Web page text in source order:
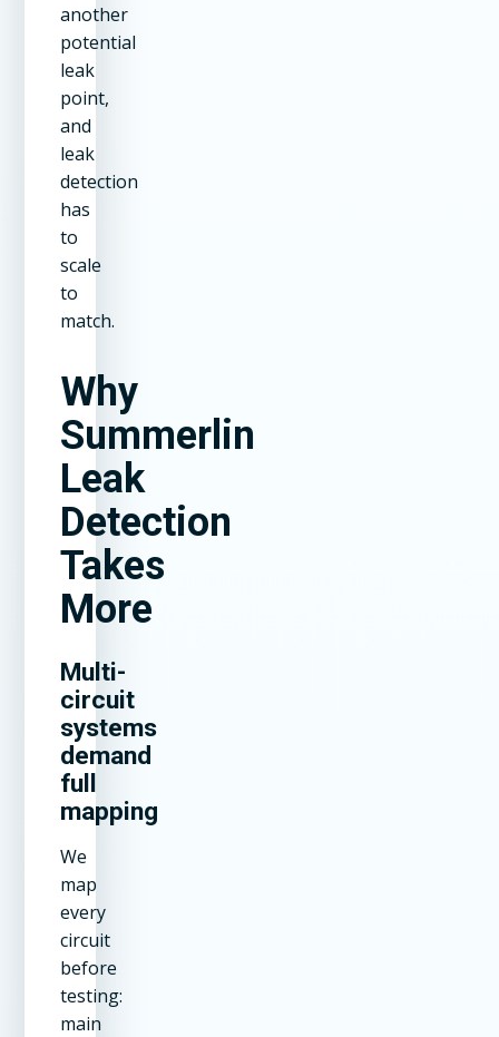
another
potential
leak
point,
and
leak
detection
has
to
scale
to
match.
Why
Summerlin
Leak
Detection
Takes
More
Multi-
circuit
systems
demand
full
mapping
We
map
every
circuit
before
testing:
main